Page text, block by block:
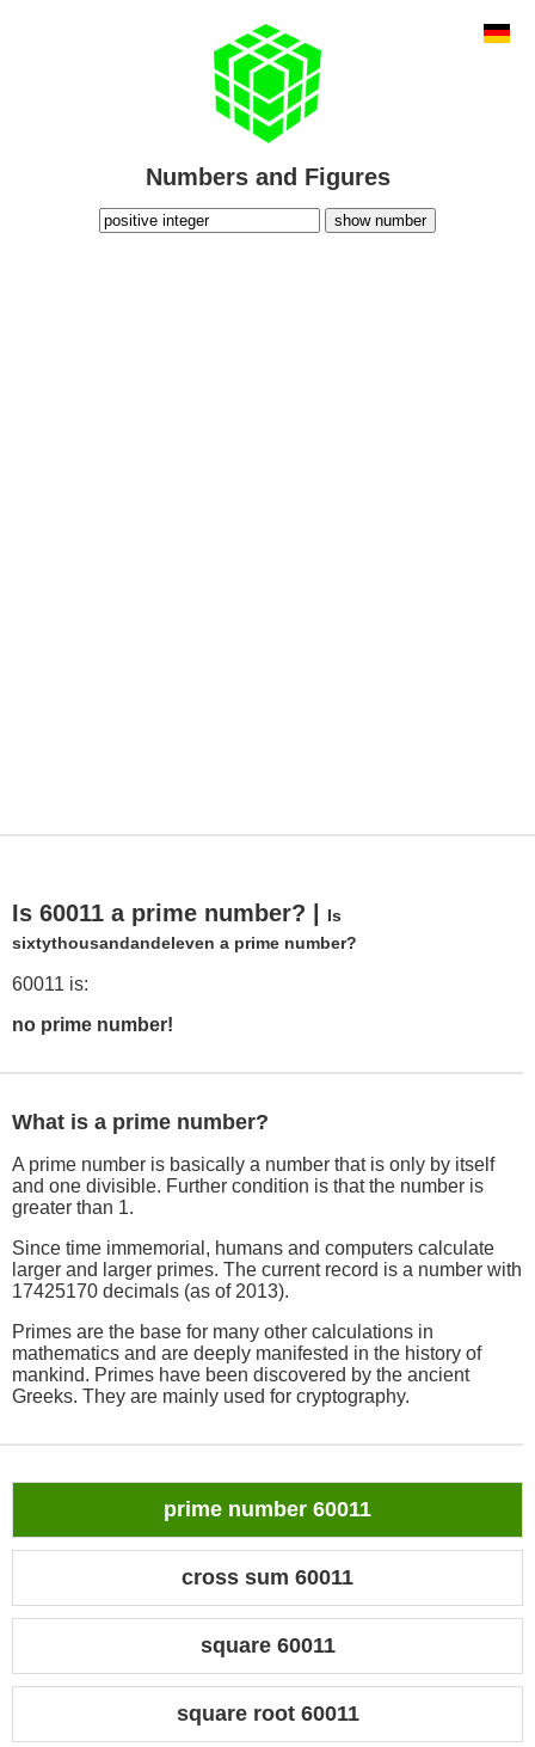
Numbers and Figures
show number
Is 60011 a prime number? |
Is
sixtythousandandeleven a prime number?
60011 is:
no prime number!
What is a prime number?
A prime number is basically a number that is only by itself
and one divisible. Further condition is that the number is
greater than 1.
Since time immemorial, humans and computers calculate
larger and larger primes. The current record is a number with
17425170 decimals (as of 2013).
Primes are the base for many other calculations in
mathematics and are deeply manifested in the history of
mankind. Primes have been discovered by the ancient
Greeks. They are mainly used for cryptography.
prime number 60011
cross sum 60011
square 60011
square root 60011